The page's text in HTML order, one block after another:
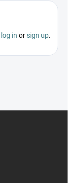
log in orsign up.